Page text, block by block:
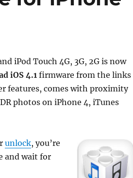
iPod Touch 4G, 3G, 2G is now
iOS 4.1firmware from the links
features, comes with proximity
photos on iPhone 4, iTunes
unlock, you’re
and wait for